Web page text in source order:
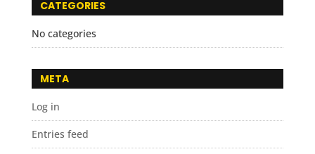
CATEGORIES
No categories
META
Log in
Entries feed